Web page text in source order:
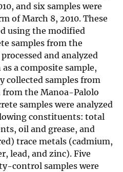
and six samples were
of March 8, 2010. These
using the modified
samples from the
and analyzed
a composite sample,
collected samples from
the Manoa-Palolo
samples were analyzed
constituents: total
oil and grease, and
trace metals (cadmium,
lead, and zinc). Five
control samples were